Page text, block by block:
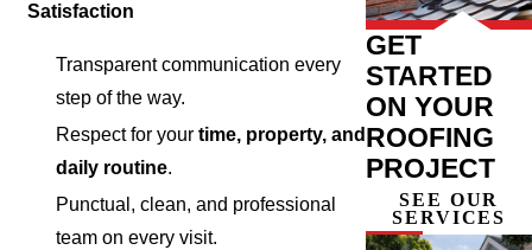
Satisfaction
Transparent communication every
step of the way.
Respect for your time, property, and
daily routine.
Punctual, clean, and professional
team on every visit.
GET
STARTED
ON YOUR
ROOFING
PROJECT
SEE OUR
SERVICES